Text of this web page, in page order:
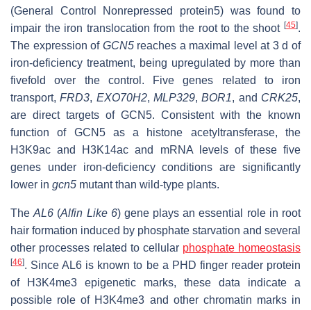
(General Control Nonrepressed protein5) was found to
impair the iron translocation from the root to the shoot [45].
The expression of GCN5reaches a maximal level at 3 d of
iron-deficiency treatment, being upregulated by more than
fivefold over the control. Five genes related to iron
transport,FRD3, EXO70H2,MLP329,BOR1, and CRK25,
are direct targets of GCN5. Consistent with the known
function of GCN5 as a histone acetyltransferase, the
H3K9ac and H3K14ac and mRNA levels of these five
genes under iron-deficiency conditions are significantly
lower in gcn5 mutant than wild-type plants.
TheAL6 (Alfin Like 6) gene plays an essential role in root
hair formation induced by phosphate starvation and several
other processes related to cellular phosphate homeostasis
[46]. Since AL6 is known to be a PHD finger reader protein
of H3K4me3 epigenetic marks, these data indicate a
possible role of H3K4me3 and other chromatin marks in